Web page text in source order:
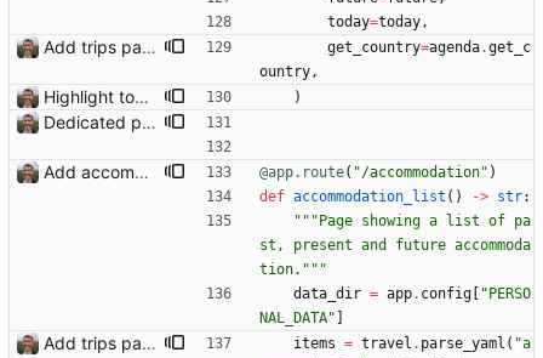
today=today,
Add trips page Creating a new entity called a trip. This will group together any travel accommodation and conferences that happen together on one trip. A trip is assumed to start when leaving home and finish when returning home. The start date of a trip in is the trip ID. The date is written in ISO format. This assumes there cannot be multiple trips one one day. This assumption might be wrong, for example a morning day trip by rail, then another trip starts in the afternoon. I can change my choice of using dates as trip IDs if that happens. Sometimes during the planning of a trip the start date is unknown. For now we make up a start date, we can always change it later. If we use the start date in URLs then the URLs will change. Might need to keep a file of redirects, or could think of a different style of identifier. Trip ID have been added to accommodation, conferences, trains and flights. Later there will be a trips.yaml with notes about each trip. get_country=agenda.get_c
ountry,
Highlight today in conference list )
Dedicated page showing travel Closes: #70
Add accommodation page Closes: #88 @app.route( "/accommodation" )
def accommodation_list ( ) -> str:
""" Page showing a list of pa
st, present and future accommoda
tion. """
data_dir = app. config " PERSO
NAL_DATA"
Add trips page Creating a new entity called a trip. This will group together any travel accommodation and conferences that happen together on one trip. A trip is assumed to start when leaving home and finish when returning home. The start date of a trip in is the trip ID. The date is written in ISO format. This assumes there cannot be multiple trips one one day. This assumption might be wrong, for example a morning day trip by rail, then another trip starts in the afternoon. I can change my choice of using dates as trip IDs if that happens. Sometimes during the planning of a trip the start date is unknown. For now we make up a start date, we can always change it later. If we use the start date in URLs then the URLs will change. Might need to keep a file of redirects, or could think of a different style of identifier. Trip ID have been added to accommodation, conferences, trains and flights. Later there will be a trips.yaml with notes about each trip. items = travel . parse_yaml ( "a